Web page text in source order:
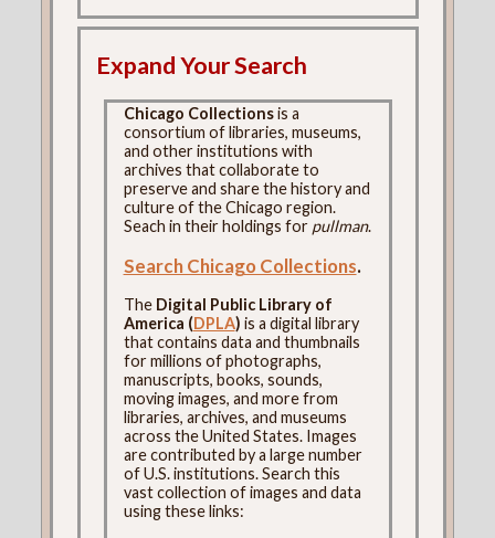
Expand Your Search
Chicago Collectionsis a
consortium of libraries, museums,
and other institutions with
archives that collaborate to
preserve and share the history and
culture of the Chicago region.
Seach in their holdings for pullman.
Search Chicago Collections.
The Digital Public Library of
America (DPLA) is a digital library
that contains data and thumbnails
for millions of photographs,
manuscripts, books, sounds,
moving images, and more from
libraries, archives, and museums
across the United States. Images
are contributed by a large number
of U.S. institutions. Search this
vast collection of images and data
using these links: